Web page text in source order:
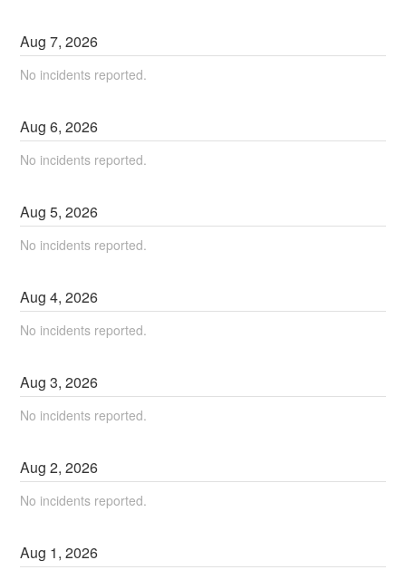
Aug7,2026
No incidents reported.
Aug6,2026
No incidents reported.
Aug5,2026
No incidents reported.
Aug4,2026
No incidents reported.
Aug3,2026
No incidents reported.
Aug2,2026
No incidents reported.
Aug 1,2026